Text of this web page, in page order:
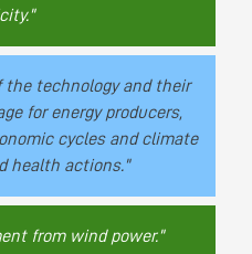
the technology and their
for energy producers,
cycles and climate
health actions."
from wind power."